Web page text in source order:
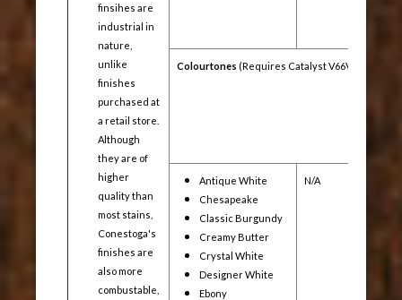
finsihes are
industrial in
nature,
unlike
finishes
purchased at
a retail store.
Although
they are of
higher
quality than
most stains,
Conestoga's
finishes are
also more
combustable,
Colourtones (Requires Catalyst V66V21)
Antique White
Chesapeake
Classic Burgundy
Creamy Butter
Crystal White
Designer White
Ebony
N/A